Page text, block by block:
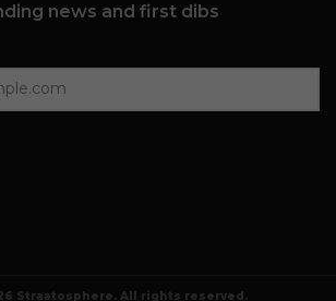
news and first dibs
Straatosphere. All rights reserved.